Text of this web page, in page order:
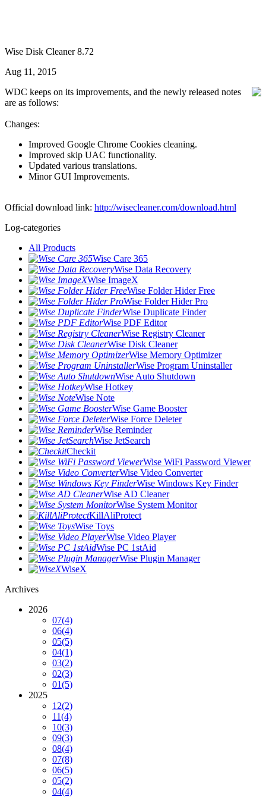
Wise Disk Cleaner 8.72
Aug 11, 2015
WDC keeps on its improvements, and the newly released notes
are as follows:
Changes:
Improved Google Chrome Cookies cleaning.
Improved skip UAC functionality.
Updated various translations.
Minor GUI Improvements.
Official download link: http://wisecleaner.com/download.html
Log-categories
All Products
Wise Care 365
Wise Data Recovery
Wise ImageX
Wise Folder Hider Free
Wise Folder Hider Pro
Wise Duplicate Finder
Wise PDF Editor
Wise Registry Cleaner
Wise Disk Cleaner
Wise Memory Optimizer
Wise Program Uninstaller
Wise Auto Shutdown
Wise Hotkey
Wise Note
Wise Game Booster
Wise Force Deleter
Wise Reminder
Wise JetSearch
Checkit
Wise WiFi Password Viewer
Wise Video Converter
Wise Windows Key Finder
Wise AD Cleaner
Wise System Monitor
KillAliProtect
Wise Toys
Wise Video Player
Wise PC 1stAid
Wise Plugin Manager
WiseX
Archives
2026
07(4)
06(4)
05(5)
04(1)
03(2)
02(3)
01(5)
2025
12(2)
11(4)
10(3)
09(3)
08(4)
07(8)
06(5)
05(2)
04(4)